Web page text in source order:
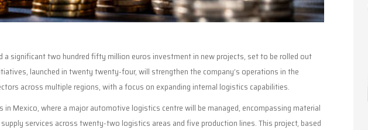
a significant two hundred fifty million euros investment in new projects, set to be rolled out
launched in twenty twenty-four, will strengthen the company’s operations in the
across multiple regions, with a focus on expanding internal logistics capabilities.
Mexico, where a major automotive logistics centre will be managed, encompassing material
services across twenty-two logistics areas and five production lines. This project, based